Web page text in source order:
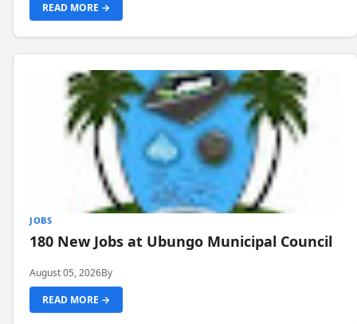
READ MORE →
JOBS
180 New Jobs at Ubungo Municipal Council
August 05, 2026By
READ MORE →